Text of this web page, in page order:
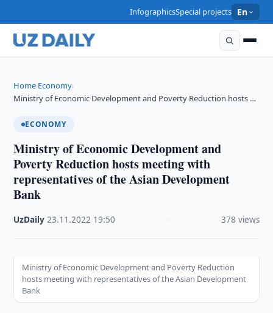
InfographicsSpecial projects En
Home›Economy›
Ministry of Economic Development and Poverty Reduction hosts …
ECONOMY
Ministry of Economic Development and
Poverty Reduction hosts meeting with
representatives of the Asian Development
Bank
UzDaily ·23.11.2022 19:50 378 views
Ministry of Economic Development and Poverty Reduction
hosts meeting with representatives of the Asian Development
Bank